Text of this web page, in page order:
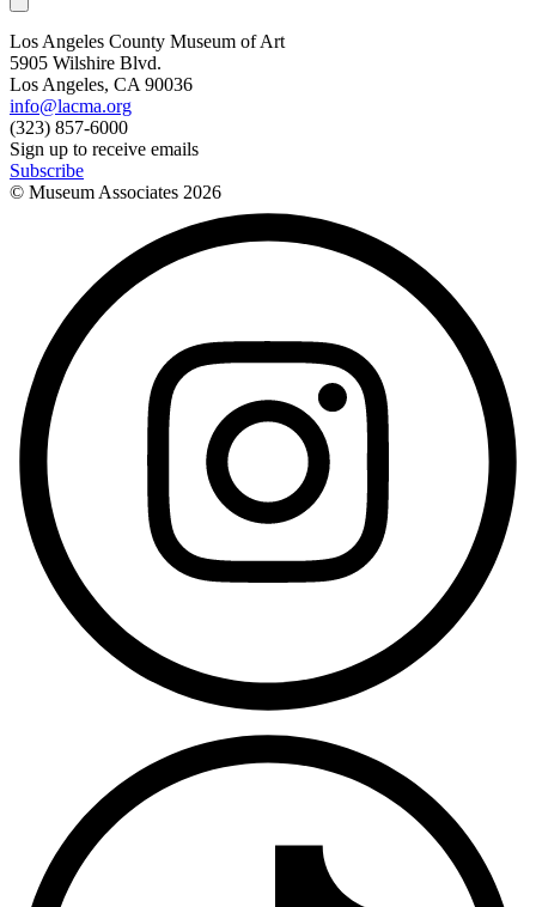
Los Angeles County Museum of Art
5905 Wilshire Blvd.
Los Angeles, CA 90036
info@lacma.org
(323) 857-6000
Sign up to receive emails
Subscribe
© Museum Associates 2026